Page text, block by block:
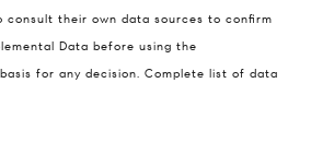
consult their own data sources to confirm
Data before using the
for any decision. Complete list of data